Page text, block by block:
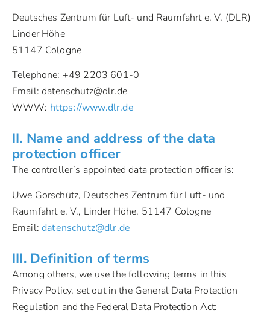
Deutsches Zentrum für Luft- und Raumfahrt e. V. (DLR)
Linder Höhe
51147 Cologne
Telephone: +49 2203 601-0
Email: datenschutz@dlr.de
WWW: https://www.dlr.de
II. Name and address of the data
protection officer
The controller’s appointed data protection officer is:
Uwe Gorschütz, Deutsches Zentrum für Luft- und
Raumfahrt e. V., Linder Höhe, 51147 Cologne
Email:datenschutz@dlr.de
III. Definition of terms
Among others, we use the following terms in this
Privacy Policy, set out in the General Data Protection
Regulation and the Federal Data Protection Act: